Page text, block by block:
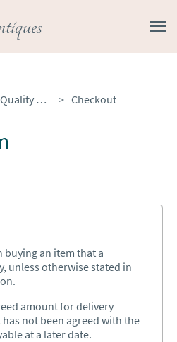
Pair of Antique Edwardian Quality Silver Plated Candelabras
> Checkout
buying an item that a
unless otherwise stated in
amount for delivery
not been agreed with the
at a later date.